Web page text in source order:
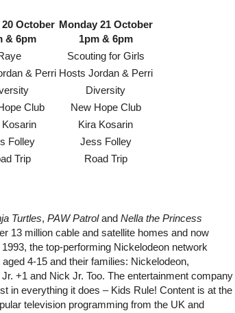
October
& 6pm
Monday 21 October
1pm & 6pm
Scouting for Girls
& Perri Hosts Jordan & Perri
Diversity
Club
New Hope Club
Kosarin
Kira Kosarin
Folley
Jess Folley
Trip Road Trip
Turtles, PAW Patroland Nella the Princess
13 million cable and satellite homes and now
the top-performing Nickelodeon network
4-15 and their families: Nickelodeon,
+1 and Nick Jr. Too. The entertainment company
in everything it does – Kids Rule! Content is at the
television programming from the UK and